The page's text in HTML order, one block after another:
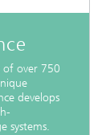
of over 750
develops
systems.